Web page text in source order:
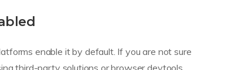
enable it by default. If you are not sure